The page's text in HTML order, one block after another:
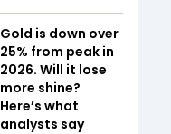
Gold is down over
25% from peak in
2026. Will it lose
more shine?
Here’s what
analysts say